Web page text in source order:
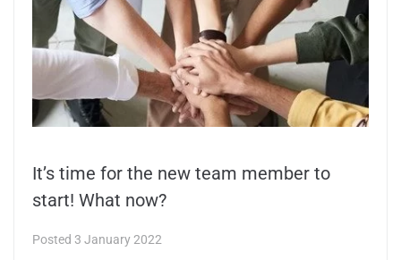
It’s time for the new team member to
start! What now?
Posted 3 January 2022